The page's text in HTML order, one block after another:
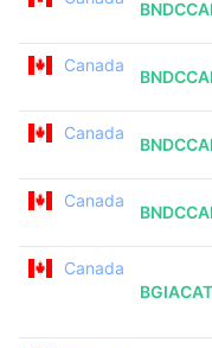
Canada
Canada
Canada
Canada